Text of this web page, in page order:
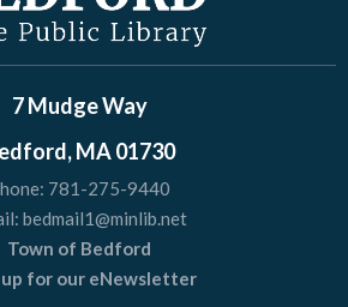
7 Mudge Way
MA 01730
781-275-9440
bedmail1@minlib.net
Town of Bedford
up for our eNewsletter